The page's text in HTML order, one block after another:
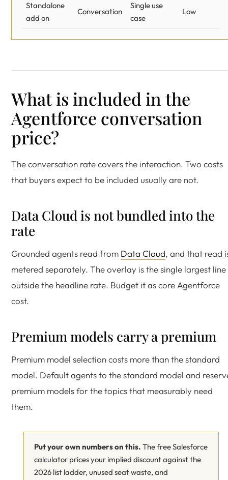
Standalone
add on
Conversation
Single use
case
Low
What is included in the
Agentforce conversation
price?
The conversation rate covers the interaction. Two costs
that buyers expect to be included usually are not.
Data Cloud is not bundled into the
rate
Grounded agents read from Data Cloud, and that read
metered separately. The overlay is the single largest line
outside the headline rate. Budget it as core Agentforce
cost.
Premium models carry a premium
Premium model selection costs more than the standard
model. Default agents to the standard model and
premium models for the topics that measurably need
them.
Put your own numbers on this. The free Salesforce
calculator prices your implied discount against the
2026 list ladder, unused seat waste, and